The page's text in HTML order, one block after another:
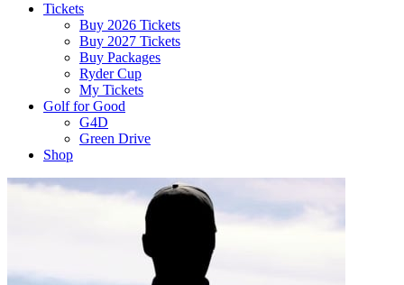
Tickets
Buy 2026 Tickets
Buy 2027 Tickets
Buy Packages
Ryder Cup
My Tickets
Golf for Good
G4D
Green Drive
Shop